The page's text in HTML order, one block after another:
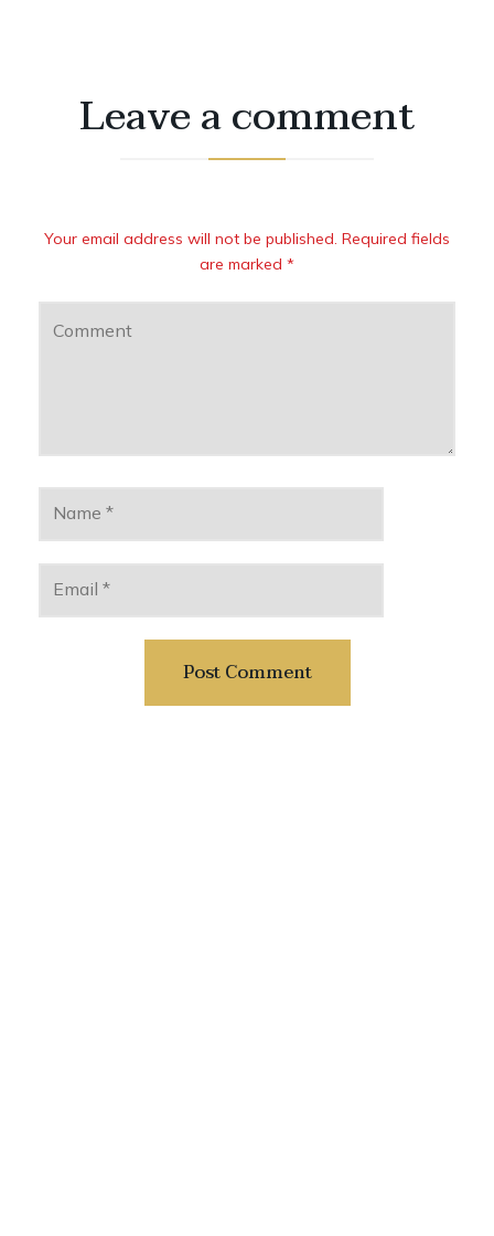
Leave a comment
Your email address will not be published. Required fields
are marked *